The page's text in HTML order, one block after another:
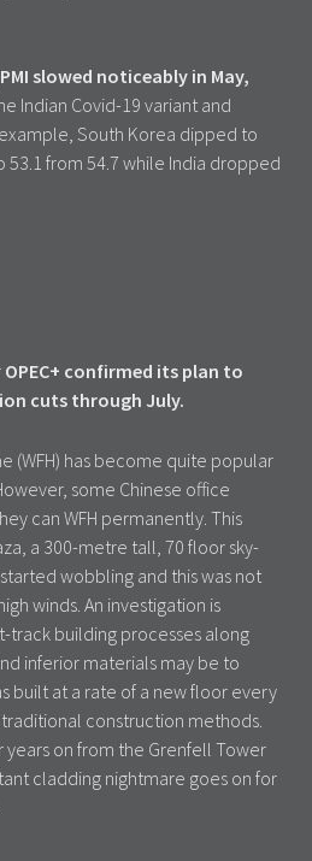
slowed noticeably in May,
Indian Covid-19 variant and
South Korea dipped to
53.1 from 54.7 while India dropped
OPEC+ confirmed its plan to
cuts through July.
(WFH) has become quite popular
some Chinese office
can WFH permanently. This
a 300-metre tall, 70 floor sky-
wobbling and this was not
winds. An investigation is
track building processes along
inferior materials may be to
built at a rate of a new floor every
traditional construction methods.
years on from the Grenfell Tower
cladding nightmare goes on for